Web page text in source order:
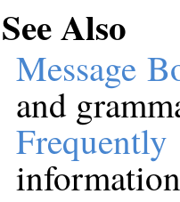
See Also
Message
and